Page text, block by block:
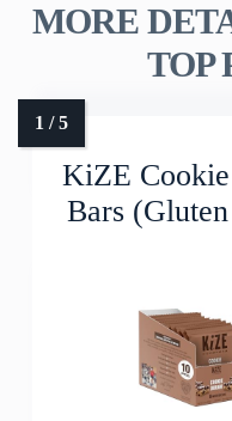
MORE
TOP
KiZE
Bars